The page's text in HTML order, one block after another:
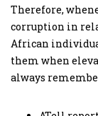
Therefore,
corruption in
African
them when
always